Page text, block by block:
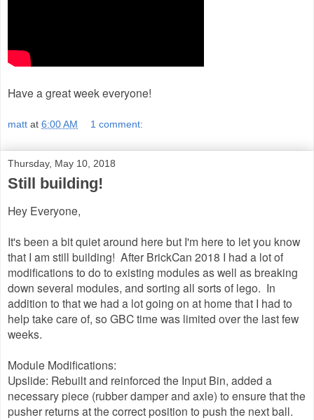
Have a great week everyone!
matt at 6:00 AM 1 comment:
Thursday, May 10, 2018
Still building!
Hey Everyone,
It's been a bit quiet around here but I'm here to let you know
that I am still building! After BrickCan 2018 I had a lot of
modifications to do to existing modules as well as breaking
down several modules, and sorting all sorts of lego. In
addition to that we had a lot going on at home that I had to
help take care of, so GBC time was limited over the last few
weeks.
Module Modifications:
Upslide: Rebuilt and reinforced the Input Bin, added a
necessary piece (rubber damper and axle) to ensure that the
pusher returns at the correct position to push the next ball.